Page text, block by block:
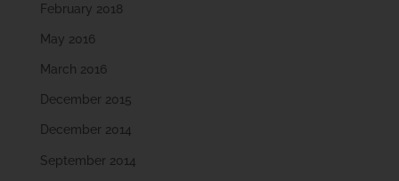
February 2018
May 2016
March 2016
December 2015
December 2014
September 2014